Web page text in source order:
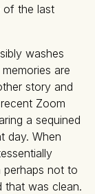
of the last
washes
are
story and
Zoom
a sequined
day. When
perhaps not to
that was clean.